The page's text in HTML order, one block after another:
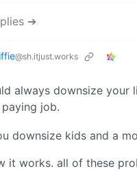
➔
@sh.itjust.works
always downsize your
job.
downsize kids and a
it works. all of these